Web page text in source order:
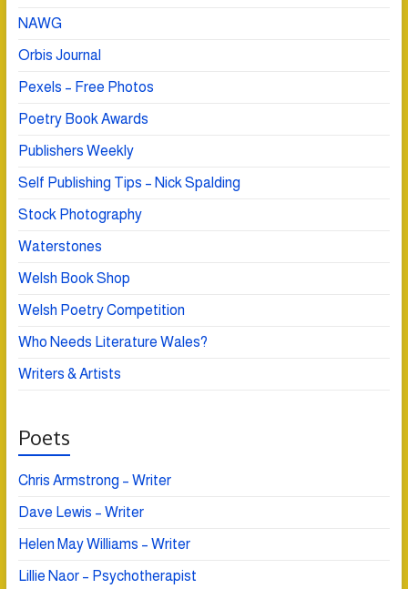
NAWG
Orbis Journal
Pexels – Free Photos
Poetry Book Awards
Publishers Weekly
Self Publishing Tips – Nick Spalding
Stock Photography
Waterstones
Welsh Book Shop
Welsh Poetry Competition
Who Needs Literature Wales?
Writers & Artists
Poets
Chris Armstrong – Writer
Dave Lewis – Writer
Helen May Williams – Writer
Lillie Naor – Psychotherapist